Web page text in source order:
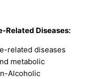
Related Diseases:
related diseases
metabolic
Alcoholic